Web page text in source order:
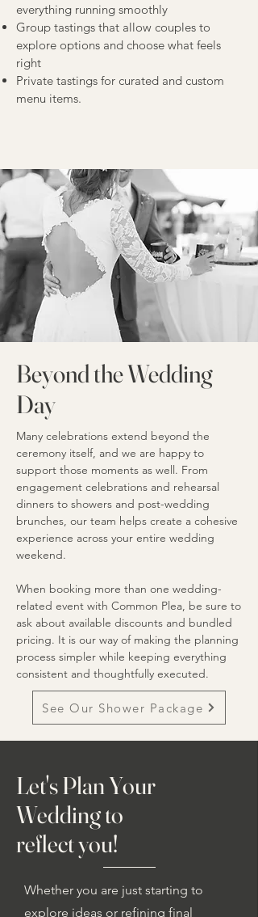
everything running smoothly
Group tastings that allow couples to
explore options and choose what feels
right
Private tastings for curated and custom
menu items.
Beyond the Wedding
Day
Many celebrations extend beyond the
ceremony itself, and we are happy to
support those moments as well. From
engagement celebrations and rehearsal
dinners to showers and post-wedding
brunches, our team helps create a cohesive
experience across your entire wedding
weekend.
When booking more than one wedding-
related event with Common Plea, be sure to
ask about available discounts and bundled
pricing. It is our way of making the planning
process simpler while keeping everything
consistent and thoughtfully executed.
See Our Shower Package
Let's Plan Your
Wedding to
reflect you!
Whether you are just starting to
explore ideas or refining final